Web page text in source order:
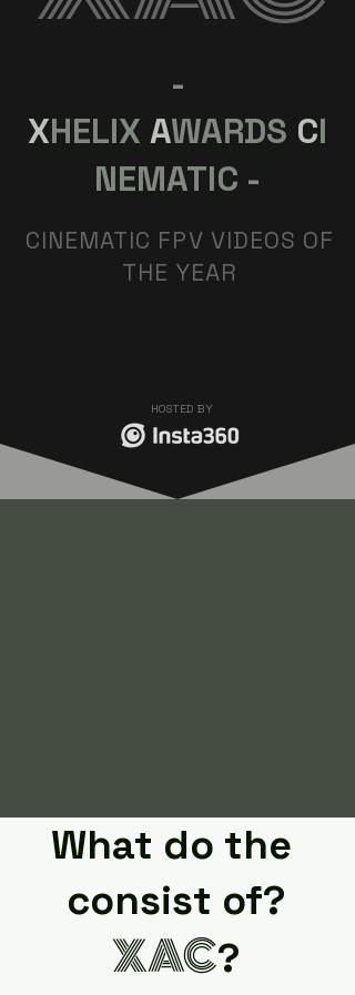
-
XHELIX AWARDS CI
NEMATIC -
CINEMATIC FPV VIDEOS OF
THE YEAR
HOSTED BY
What do the
consist of?
XAC?